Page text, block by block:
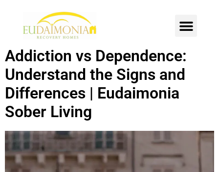
Addiction vs Dependence:
Understand the Signs and
Differences | Eudaimonia
Sober Living